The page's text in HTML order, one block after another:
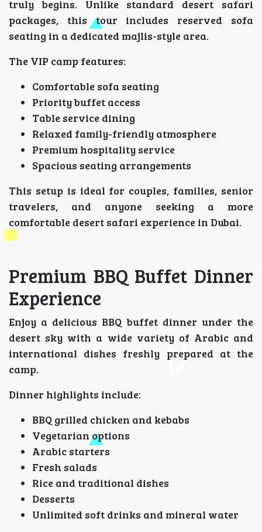
truly begins. Unlike standard desert safari
packages, this tour includes reserved sofa
seating in a dedicated majlis-style area.
The VIP camp features:
Comfortable sofa seating
Priority buffet access
Table service dining
Relaxed family-friendly atmosphere
Premium hospitality service
Spacious seating arrangements
This setup is ideal for couples, families, senior
travelers, and anyone seeking a more
comfortable desert safari experience in Dubai.
Premium BBQ Buffet Dinner
Experience
Enjoy a delicious BBQ buffet dinner under the
desert sky with a wide variety of Arabic and
international dishes freshly prepared at the
camp.
Dinner highlights include:
BBQ grilled chicken and kebabs
Vegetarian options
Arabic starters
Fresh salads
Rice and traditional dishes
Desserts
Unlimited soft drinks and mineral water